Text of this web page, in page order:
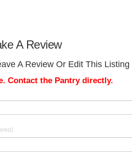
A Review
A Review Or Edit This
Contact the Pantry directly.